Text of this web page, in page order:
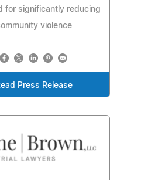
for significantly reducing
violence
Press Release